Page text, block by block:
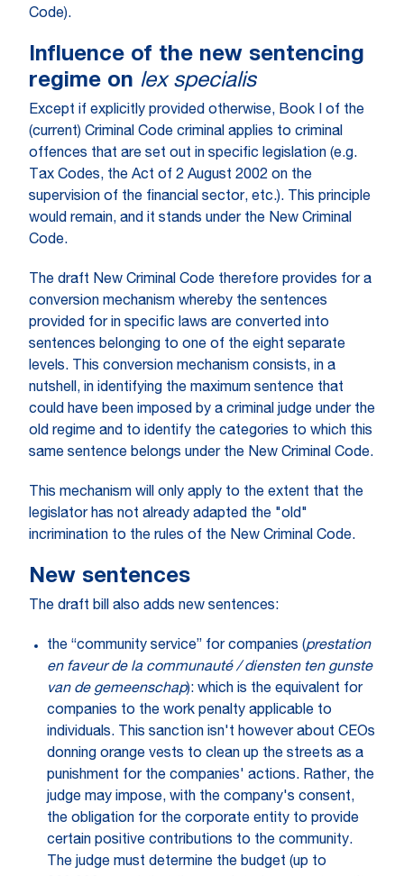
Code).
Influence of the new sentencing
regime on lex specialis
Except if explicitly provided otherwise, Book I of the
(current) Criminal Code criminal applies to criminal
offences that are set out in specific legislation (e.g.
Tax Codes, the Act of 2 August 2002 on the
supervision of the financial sector, etc.). This principle
would remain, and it stands under the New Criminal
Code.
The draft New Criminal Code therefore provides for a
conversion mechanism whereby the sentences
provided for in specific laws are converted into
sentences belonging to one of the eight separate
levels. This conversion mechanism consists, in a
nutshell, in identifying the maximum sentence that
could have been imposed by a criminal judge under the
old regime and to identify the categories to which this
same sentence belongs under the New Criminal Code.
This mechanism will only apply to the extent that the
legislator has not already adapted the "old"
incrimination to the rules of the New Criminal Code.
New sentences
The draft bill also adds new sentences:
the “community service” for companies (prestation
en faveur de la communauté / diensten ten gunste
van de gemeenschap): which is the equivalent for
companies to the work penalty applicable to
individuals. This sanction isn't however about CEOs
donning orange vests to clean up the streets as a
punishment for the companies' actions. Rather, the
judge may impose, with the company's consent,
the obligation for the corporate entity to provide
certain positive contributions to the community.
The judge must determine the budget (up to